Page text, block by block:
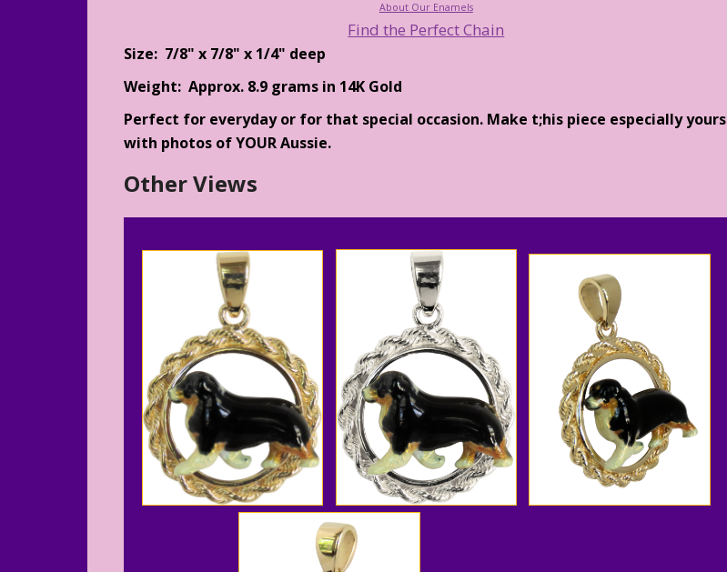
About Our Enamels
Find the Perfect Chain
Size: 7/8" x 7/8" x 1/4" deep
Weight: Approx. 8.9 grams in 14K Gold
Perfect for everyday or for that special occasion. Make t;his piece especially yours
with photos of YOUR Aussie.
Other Views